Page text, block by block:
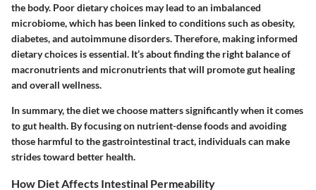
the body. Poor dietary choices may lead to an imbalanced
microbiome, which has been linked to conditions such as obesity,
diabetes, and autoimmune disorders. Therefore, making informed
dietary choices is essential. It’s about finding the right balance of
macronutrients and micronutrients that will promote gut healing
and overall wellness.
In summary, the diet we choose matters significantly when it comes
to gut health. By focusing on nutrient-dense foods and avoiding
those harmful to the gastrointestinal tract, individuals can make
strides toward better health.
How Diet Affects Intestinal Permeability